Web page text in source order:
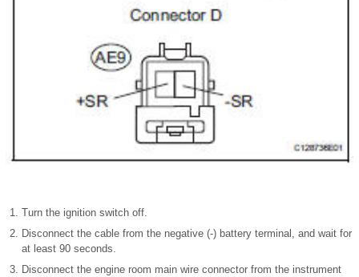
Turn the ignition switch off.
Disconnect the cable from the negative (-) battery terminal, and wait for
at least 90 seconds.
Disconnect the engine room main wire connector from the instrument